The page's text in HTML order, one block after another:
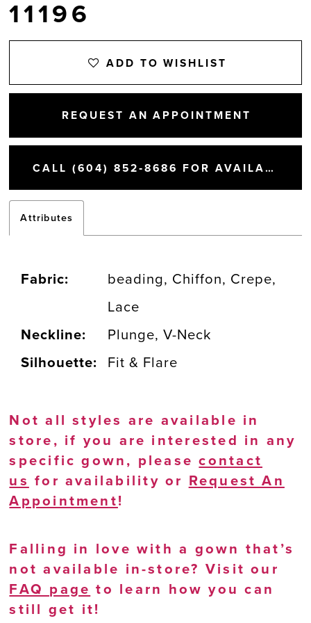
11196
ADD TO WISHLIST
REQUEST AN APPOINTMENT
CALL (604) 852‑8686 FOR AVAILABILITY
Attributes
Fabric:
beading, Chiffon, Crepe,
Lace
Neckline:
Plunge, V-Neck
Silhouette:
Fit & Flare
Not all styles are available in
store, if you are interested in any
specific gown, pleasecontact
us for availability or Request An
Appointment!
Falling in love with a gown that’s
not available in-store? Visit our
FAQ page to learn how you can
still get it!